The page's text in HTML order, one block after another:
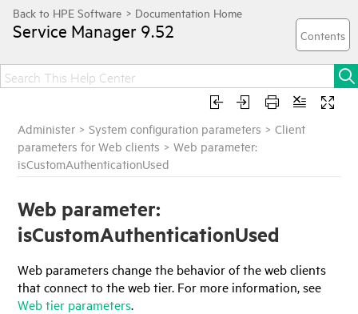
Service Manager 9.52
Administer >System configuration parameters >Client
parameters for Web clients >Web parameter:
isCustomAuthenticationUsed
Web parameter:
isCustomAuthenticationUsed
Web parameters change the behavior of the web clients
that connect to the web tier. For more information, see
Web tier parameters.